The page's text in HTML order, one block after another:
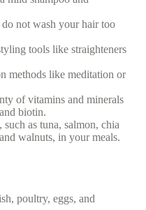
not wash your hair too
tools like straighteners
methods like meditation or
of vitamins and minerals
biotin.
as tuna, salmon, chia
walnuts, in your meals.
poultry, eggs, and